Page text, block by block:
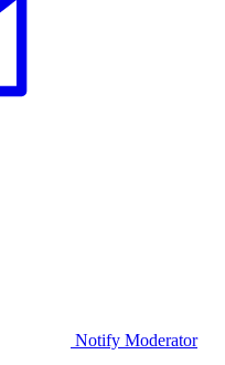
Notify Moderator